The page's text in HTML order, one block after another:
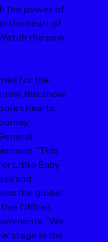
the power of
the heart of
the new
for the
this show
hearts
“This
Little Baby
and
the globe.”
Officer,
“We
stage in the